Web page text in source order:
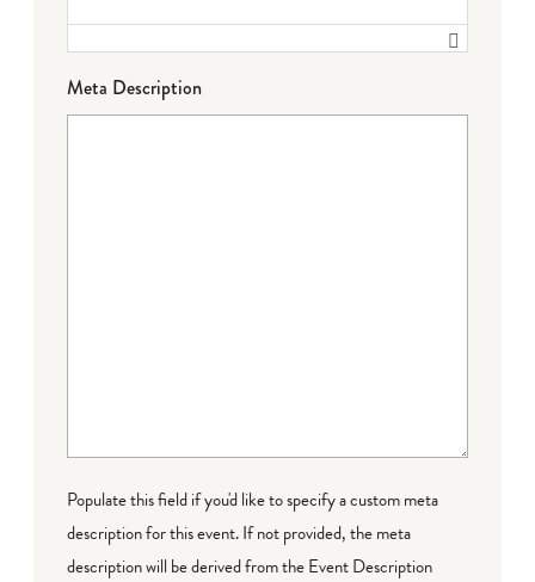
Meta Description
Populate this field if you'd like to specify a custom meta
description for this event. If not provided, the meta
description will be derived from the Event Description